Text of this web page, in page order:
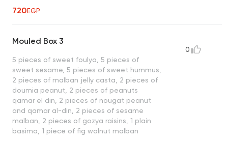
720EGP
Mouled Box 3
5 pieces of sweet foulya, 5 pieces of
sweet sesame, 5 pieces of sweet hummus,
2 pieces of malban jelly casta, 2 pieces of
doumia peanut, 2 pieces of peanuts
qamar el din, 2 pieces of nougat peanut
and qamar al-din, 2 pieces of sesame
malban, 2 pieces of gozya raisins, 1 plain
basima, 1 piece of fig walnut malban
0